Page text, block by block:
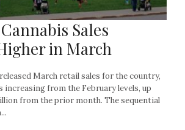
Sales
in March
March retail sales for the country,
increasing from the February levels, up
from the prior month. The sequential